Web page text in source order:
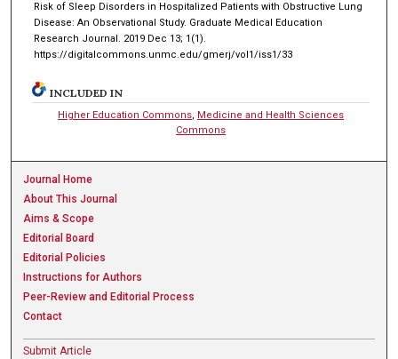
Risk of Sleep Disorders in Hospitalized Patients with Obstructive Lung
Disease: An Observational Study. Graduate Medical Education
Research Journal. 2019 Dec 13; 1(1).
https://digitalcommons.unmc.edu/gmerj/vol1/iss1/33
INCLUDED IN
Higher Education Commons, Medicine and Health Sciences
Commons
Journal Home
About This Journal
Aims & Scope
Editorial Board
Editorial Policies
Instructions for Authors
Peer-Review and Editorial Process
Contact
Submit Article